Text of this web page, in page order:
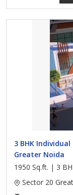
3 BHK
Greater Noida
1950 Sq.ft. | 3
Sector 20